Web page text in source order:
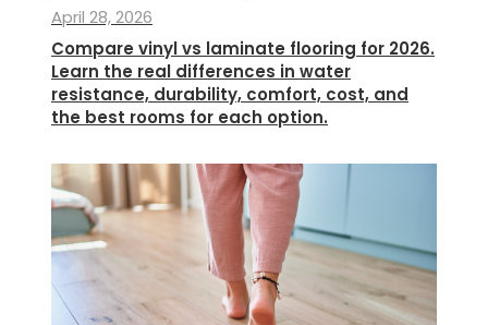
April 28, 2026
Compare vinyl vs laminate flooring for 2026.
Learn the real differences in water
resistance, durability, comfort, cost, and
the best rooms for each option.